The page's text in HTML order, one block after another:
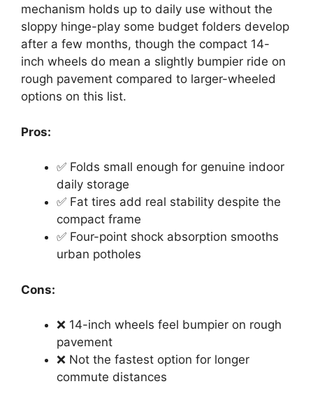
mechanism holds up to daily use without the
sloppy hinge-play some budget folders develop
after a few months, though the compact 14-
inch wheels do mean a slightly bumpier ride on
rough pavement compared to larger-wheeled
options on this list.
Pros:
✅ Folds small enough for genuine indoor
daily storage
✅ Fat tires add real stability despite the
compact frame
✅ Four-point shock absorption smooths
urban potholes
Cons:
❌ 14-inch wheels feel bumpier on rough
pavement
❌ Not the fastest option for longer
commute distances